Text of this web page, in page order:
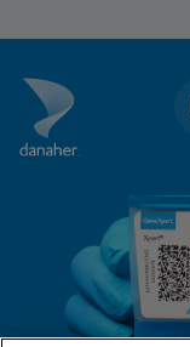
116